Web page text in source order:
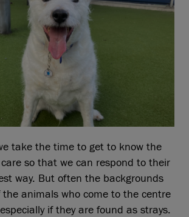
take the time to get to know the
so that we can respond to their
way. But often the backgrounds
animals who come to the centre
if they are found as strays.